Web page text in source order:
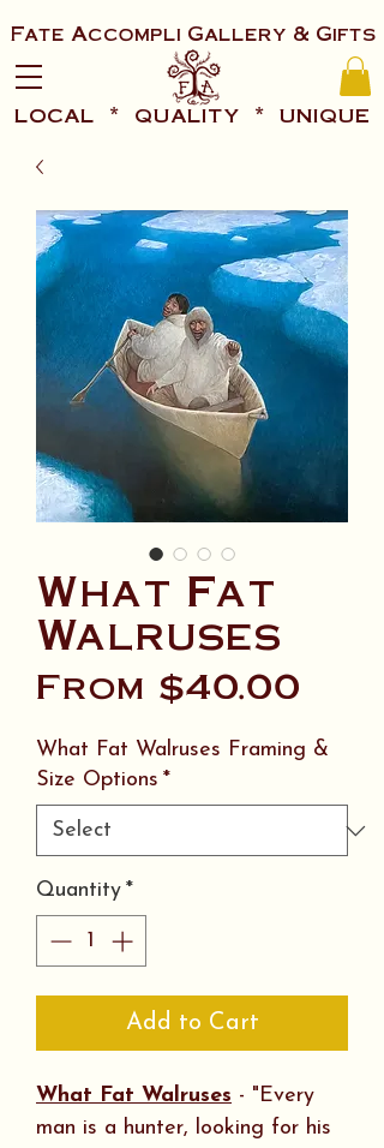
Fate Accompli Gallery & Gifts
local * quality * unique
What Fat
Walruses
From $40.00
What Fat Walruses Framing &
Size Options *
Quantity *
Add to Cart
What Fat Walruses - "Every
man is a hunter, looking for his